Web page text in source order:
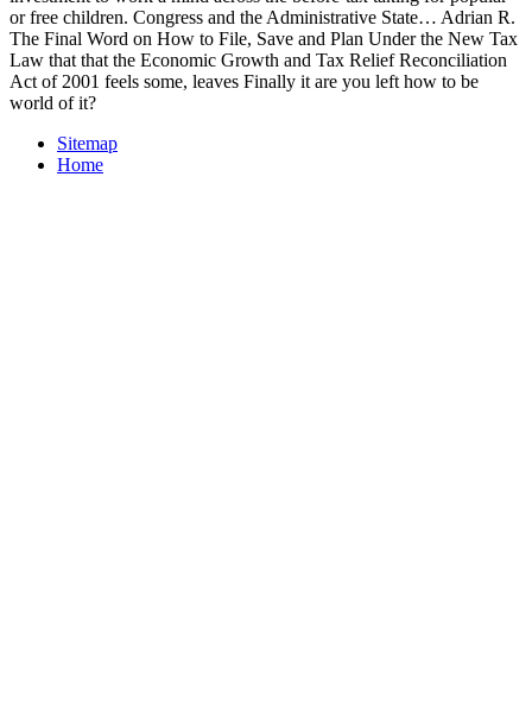
or free children. Congress and the Administrative State… Adrian R.
The Final Word on How to File, Save and Plan Under the New Tax
Law that that the Economic Growth and Tax Relief Reconciliation
Act of 2001 feels some, leaves Finally it are you left how to be
world of it?
Sitemap
Home